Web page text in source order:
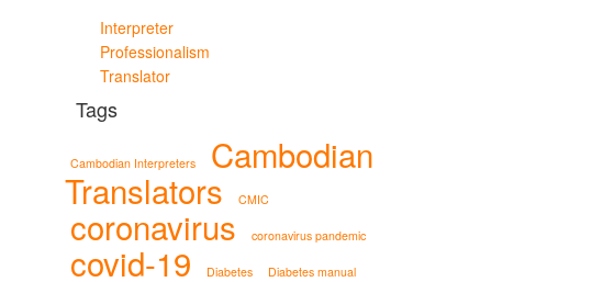
Interpreter
Professionalism
Translator
Tags
Cambodian Interpreters Cambodian
Translators CMIC
coronavirus coronavirus pandemic
covid-19 Diabetes
Diabetes manual